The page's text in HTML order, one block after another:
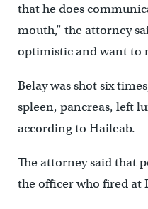
that he does
mouth,” the attorney
optimistic and want to
Belay was shot six
spleen, pancreas, left
according to Haileab.
The attorney said that
the officer who fired at